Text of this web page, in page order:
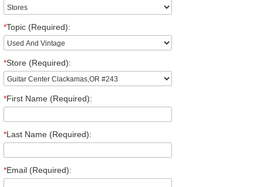
*Topic (Required):
*Store (Required):
*First Name (Required):
*Last Name (Required):
*Email (Required):